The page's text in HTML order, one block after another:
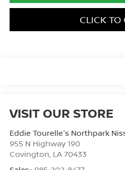
CLICK TO
VISIT OUR STORE
Eddie Tourelle's Northpark
955 N Highway 190
Covington LA 70433